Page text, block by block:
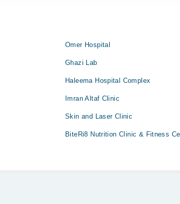
Omer Hospital
Ghazi Lab
Haleema Hospital Complex
Imran Altaf Clinic
Skin and Laser Clinic
BiteRi8 Nutrition Clinic & Fitness